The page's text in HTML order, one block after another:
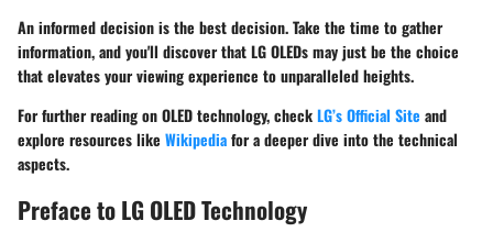
An informed decision is the best decision. Take the time to gather
information, and you'll discover that LG OLEDs may just be the choice
that elevates your viewing experience to unparalleled heights.
For further reading on OLED technology, checkLG’s Official Site and
explore resources like Wikipediafor a deeper dive into the technical
aspects.
Preface to LG OLED Technology